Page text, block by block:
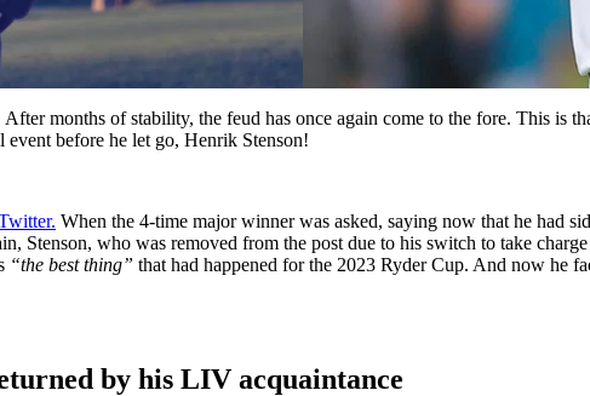
months of stability, the feud has once again come to the fore. This is
event before he let go, Henrik Stenson!
When the 4-time major winner was asked, saying now that he had
Stеnson, who was removed from the post due to his switch to take
“the best thing” that had happened for the 2023 Ryder Cup. And now he
by his LIV acquaintance